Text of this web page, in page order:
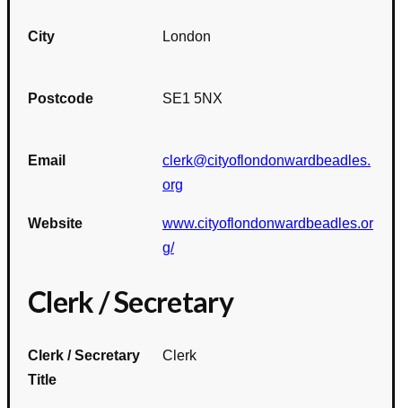
City London
Postcode SE1 5NX
Email
clerk@cityoflondonwardbeadles.
org
Website
www.cityoflondonwardbeadles.or
g/
Clerk / Secretary
Clerk / Secretary
Title
Clerk